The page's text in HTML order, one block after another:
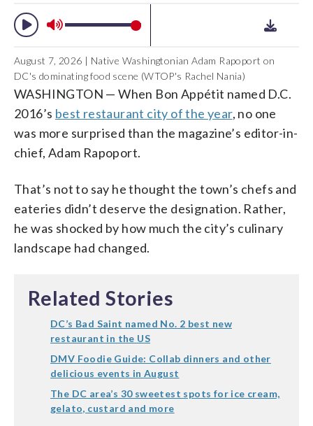
August 7, 2026 | Native Washingtonian Adam Rapoport on
DC's dominating food scene (WTOP's Rachel Nania)
WASHINGTON — When Bon Appétit named D.C.
2016’s best restaurant city of the year, no one
was more surprised than the magazine’s editor-in-
chief, Adam Rapoport.
That’s not to say he thought the town’s chefs and
eateries didn’t deserve the designation. Rather,
he was shocked by how much the city’s culinary
landscape had changed.
Related Stories
DC’s Bad Saint named No. 2 best new
restaurant in the US
DMV Foodie Guide: Collab dinners and other
delicious events in August
The DC area’s 30 sweetest spots for ice cream,
gelato, custard and more